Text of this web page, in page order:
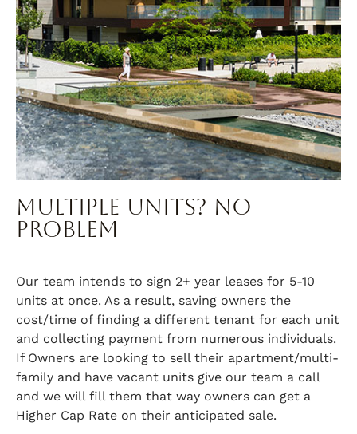
Multiple Units? No
Problem
Our team intends to sign 2+ year leases for 5-10
units at once. As a result, saving owners the
cost/time of finding a different tenant for each unit
and collecting payment from numerous individuals.
If Owners are looking to sell their apartment/multi-
family and have vacant units give our team a call
and we will fill them that way owners can get a
Higher Cap Rate on their anticipated sale.